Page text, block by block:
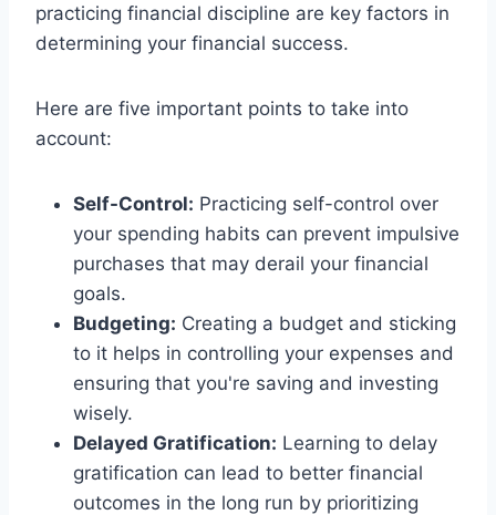
practicing financial discipline are key factors in
determining your financial success.
Here are five important points to take into
account:
Self-Control: Practicing self-control over
your spending habits can prevent impulsive
purchases that may derail your financial
goals.
Budgeting: Creating a budget and sticking
to it helps in controlling your expenses and
ensuring that you're saving and investing
wisely.
Delayed Gratification: Learning to delay
gratification can lead to better financial
outcomes in the long run by prioritizing